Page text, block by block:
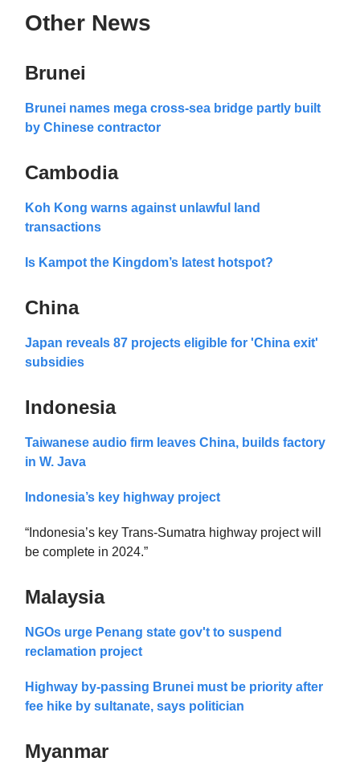
Other News
Brunei
Brunei names mega cross-sea bridge partly built
by Chinese contractor
Cambodia
Koh Kong warns against unlawful land
transactions
Is Kampot the Kingdom’s latest hotspot?
China
Japan reveals 87 projects eligible for 'China exit'
subsidies
Indonesia
Taiwanese audio firm leaves China, builds factory
in W. Java
Indonesia’s key highway project
“Indonesia’s key Trans-Sumatra highway project will
be complete in 2024.”
Malaysia
NGOs urge Penang state gov't to suspend
reclamation project
Highway by-passing Brunei must be priority after
fee hike by sultanate, says politician
Myanmar